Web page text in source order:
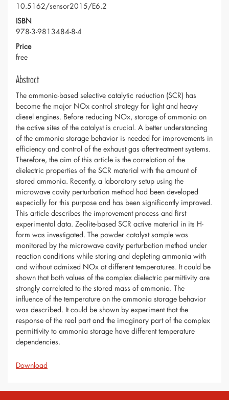
10.5162/sensor2015/E6.2
ISBN
978-3-9813484-8-4
Price
free
Abstract
The ammonia-based selective catalytic reduction (SCR) has
become the major NOx control strategy for light and heavy
diesel engines. Before reducing NOx, storage of ammonia on
the active sites of the catalyst is crucial. A better understanding
of the ammonia storage behavior is needed for improvements in
efficiency and control of the exhaust gas aftertreatment systems.
Therefore, the aim of this article is the correlation of the
dielectric properties of the SCR material with the amount of
stored ammonia. Recently, a laboratory setup using the
microwave cavity perturbation method had been developed
especially for this purpose and has been significantly improved.
This article describes the improvement process and first
experimental data. Zeolite-based SCR active material in its H-
form was investigated. The powder catalyst sample was
monitored by the microwave cavity perturbation method under
reaction conditions while storing and depleting ammonia with
and without admixed NOx at different temperatures. It could be
shown that both values of the complex dielectric permittivity are
strongly correlated to the stored mass of ammonia. The
influence of the temperature on the ammonia storage behavior
was described. It could be shown by experiment that the
response of the real part and the imaginary part of the complex
permittivity to ammonia storage have different temperature
dependencies.
Download